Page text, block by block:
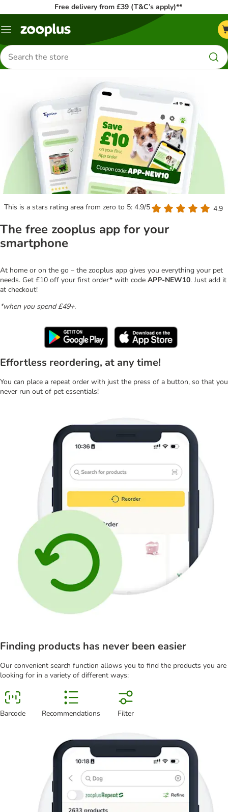
Free delivery from £39 (T&C’s apply)**
Menu
Search
for
products
This is a stars rating area from zero to 5: 4.9/5 4.9
The free zooplus app for your
smartphone
At home or on the go – the zooplus app gives you everything your pet
needs. Get £10 off your first order* with code APP-NEW10. Just add it
at checkout!
*when you spend £49+.
Effortless reordering, at any time!
You can place a repeat order with just the press of a button, so that you
never run out of pet essentials!
Finding products has never been easier
Our convenient search function allows you to find the products you are
looking for in a variety of different ways:
Barcode Recommendations Filter